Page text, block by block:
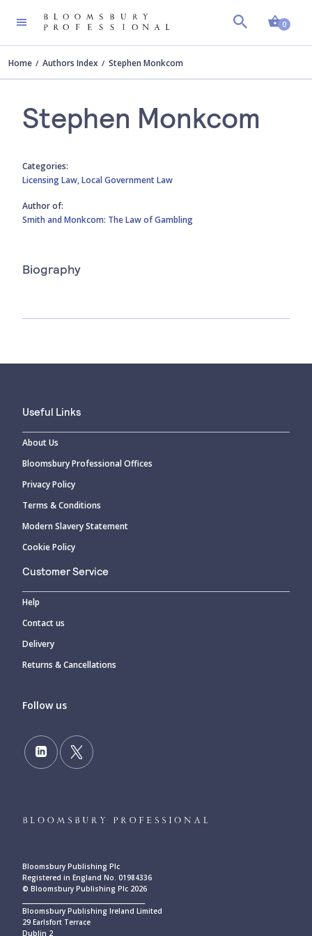
0
Home Authors Index Stephen Monkcom
Stephen Monkcom
Categories:
Licensing Law,Local Government Law
Author of:
Smith and Monkcom: The Law of Gambling
Biography
Useful Links
About Us
Bloomsbury Professional Offices
Privacy Policy
Terms & Conditions
Modern Slavery Statement
Cookie Policy
Customer Service
Help
Contact us
Delivery
Returns & Cancellations
Follow us
Bloomsbury Publishing Plc
Registered in England No. 01984336
© Bloomsbury Publishing Plc 2026
Bloomsbury Publishing Ireland Limited
29 Earlsfort Terrace
Dublin 2